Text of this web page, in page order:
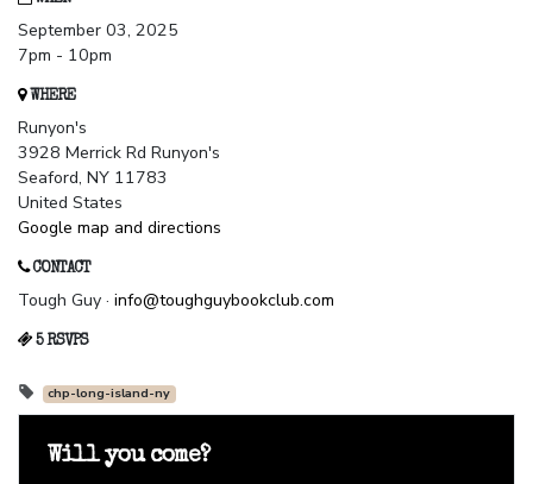
September 03, 2025
7pm - 10pm
WHERE
Runyon's
3928 Merrick Rd Runyon's
Seaford, NY 11783
United States
Google map and directions
CONTACT
Tough Guy · info@toughguybookclub.com
5 RSVPS
chp-long-island-ny
Will you come?